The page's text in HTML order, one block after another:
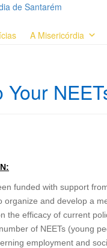
A Misericórdia
funded with support
organize and develop a
the efficacy of current
of NEETs (young
employment and